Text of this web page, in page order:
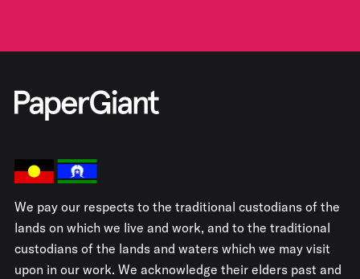
We pay our respects to the traditional custodians of the
lands on which we live and work, and to the traditional
custodians of the lands and waters which we may visit
upon in our work. We acknowledge their elders past and